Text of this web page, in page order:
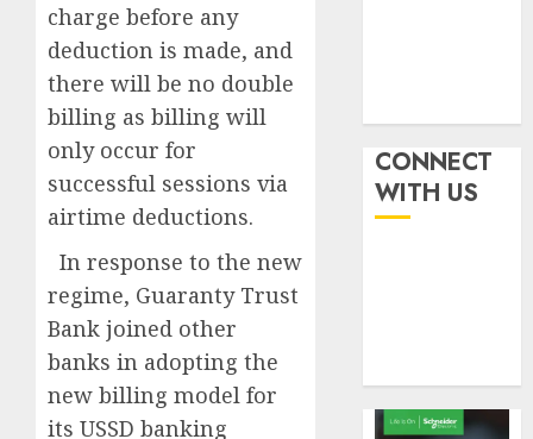
charge before any
deduction is made, and
there will be no double
billing as billing will
only occur for
successful sessions via
airtime deductions.
In response to the new
regime, Guaranty Trust
Bank joined other
banks in adopting the
new billing model for
its USSD banking
AUGUST
7, 2026
as
AIICO
retains
grows
Q2
CONNECT
WITH US